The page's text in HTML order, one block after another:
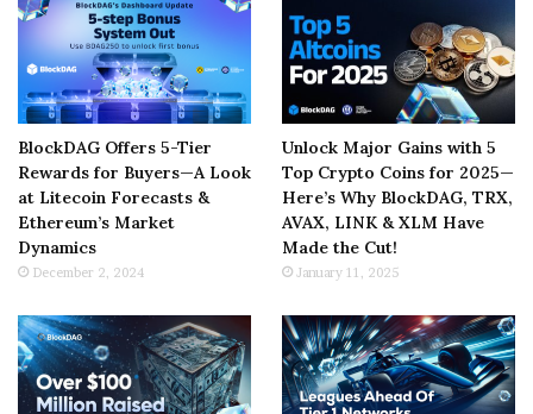
BlockDAG Offers 5-Tier
Rewards for Buyers—A Look
at Litecoin Forecasts &
Ethereum’s Market
Dynamics
December 2, 2024
Unlock Major Gains with 5
Top Crypto Coins for 2025—
Here’s Why BlockDAG, TRX,
AVAX, LINK & XLM Have
Made the Cut!
January 11, 2025